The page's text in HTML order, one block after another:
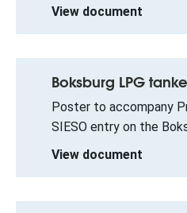
View document
Boksburg LPG
Poster to accompany
SIESO entry on the
View document